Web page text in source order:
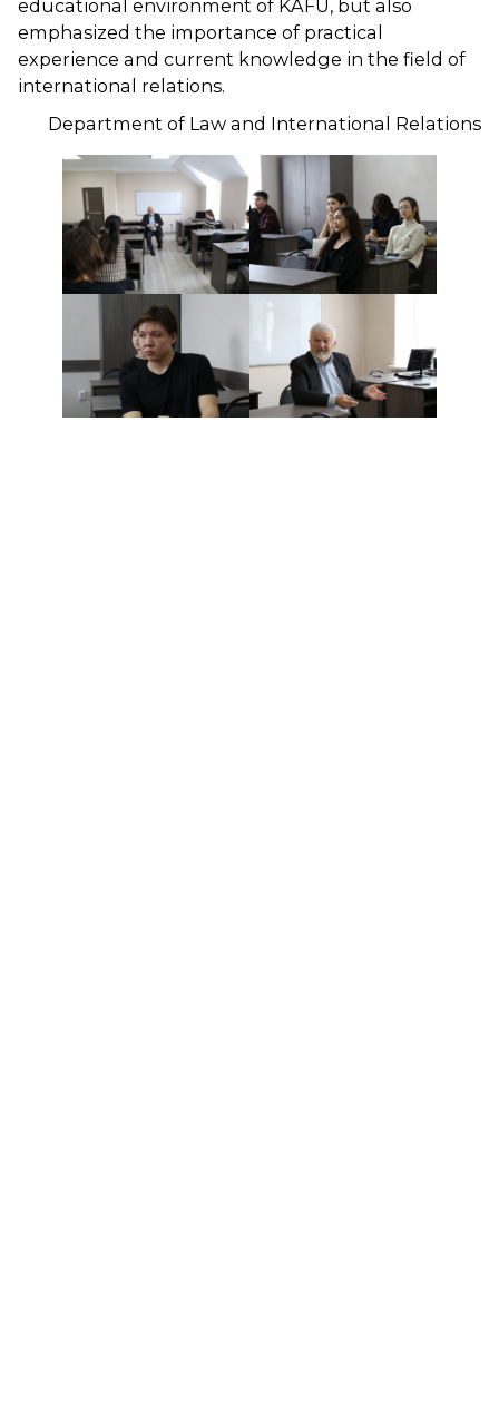
educational environment of KAFU, but also
emphasized the importance of practical
experience and current knowledge in the field of
international relations.
Department of Law and International Relations